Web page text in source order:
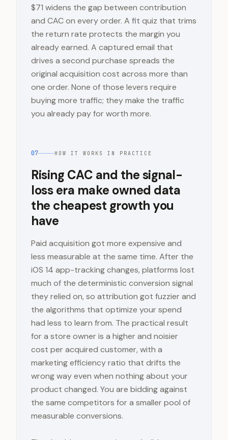
$71 widens the gap between contribution
and CAC on every order. A fit quiz that trims
the return rate protects the margin you
already earned. A captured email that
drives a second purchase spreads the
original acquisition cost across more than
one order. None of those levers require
buying more traffic; they make the traffic
you already pay for worth more.
07 HOW IT WORKS IN PRACTICE
Rising CAC and the signal-
loss era make owned data
the cheapest growth you
have
Paid acquisition got more expensive and
less measurable at the same time. After the
iOS 14 app-tracking changes, platforms lost
much of the deterministic conversion signal
they relied on, so attribution got fuzzier and
the algorithms that optimize your spend
had less to learn from. The practical result
for a store owner is a higher and noisier
cost per acquired customer, with a
marketing efficiency ratio that drifts the
wrong way even when nothing about your
product changed. You are bidding against
the same competitors for a smaller pool of
measurable conversions.